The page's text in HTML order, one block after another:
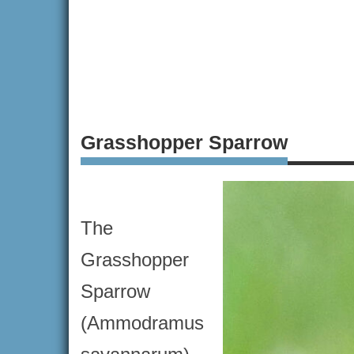
Grasshopper Sparrow
The
Grasshopper
Sparrow
(Ammodramus